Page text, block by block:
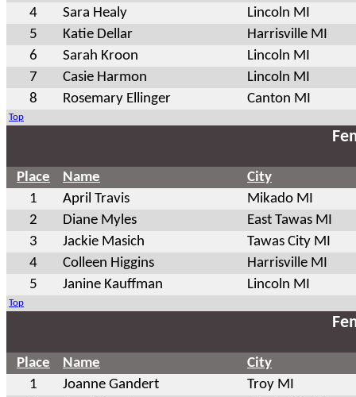
4
Sara Healy
Lincoln MI
5
Katie Dellar
Harrisville MI
6
Sarah Kroon
Lincoln MI
7
Casie Harmon
Lincoln MI
8
Rosemary Ellinger Canton MI
Top
Place Name
City
1
April Travis
Mikado MI
2
Diane Myles
East Tawas MI
3
Jackie Masich
Tawas City MI
4
Colleen Higgins
Harrisville MI
5
Janine Kauffman Lincoln MI
Top
Place Name
City
1
Joanne Gandert
Troy MI